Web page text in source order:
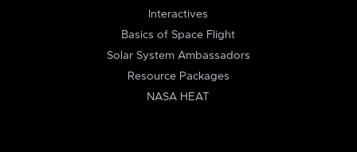
Interactives
Basics of Space Flight
Solar System Ambassadors
Resource Packages
NASA HEAT